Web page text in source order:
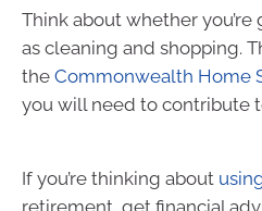
Think about whether
as cleaning and shopping.
the Commonwealth Home
you will need to contribute
If you’re thinking about